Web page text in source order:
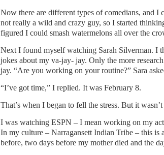
Now there are different types of comedians, and
not really a wild and crazy guy, so I started
figured I could smash watermelons all over the
Next I found myself watching Sarah Silverman. I
jokes about my va-jay- jay. Only the more
jay. “Are you working on your routine?” Sara
“I’ve got time,” I replied. It was February 8.
That’s when I began to fell the stress. But it
I was watching ESPN – I mean working on my
In my culture – Narragansett Indian Tribe – this is
before, two days before my mother died and the